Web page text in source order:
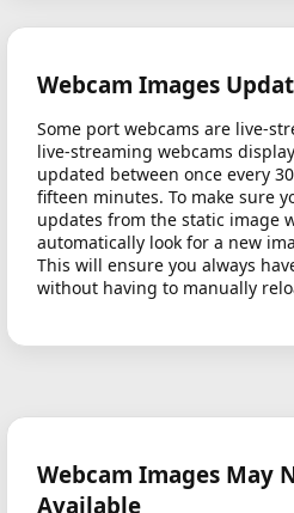
Webcam Images
Some port webcams are live-
live-streaming webcams
updated between once every
fifteen minutes. To make sure
updates from the static image
automatically look for a new
This will ensure you always
without having to manually
Webcam Images May
Available